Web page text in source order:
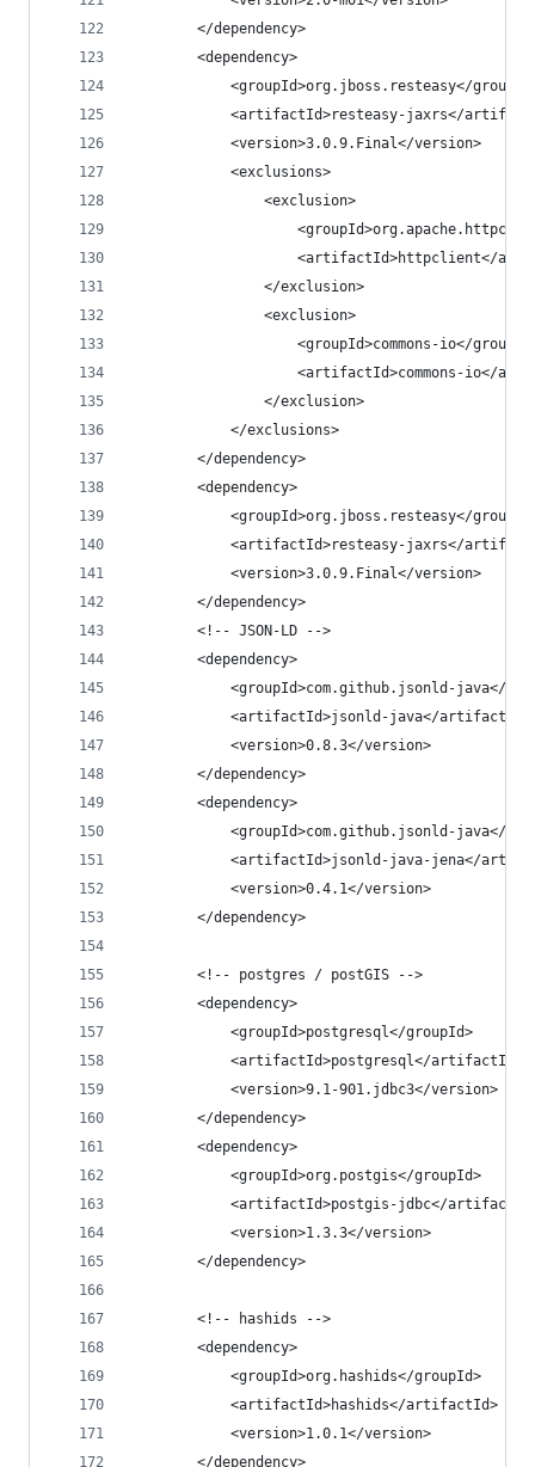
		</dependency>
		<dependency>
<groupId>org.jboss.resteasy</
<artifactId>resteasy-jaxrs</
			<version>3.0.9.Final</version>
			<exclusions>
				<exclusion>
<artifactId>httpclient</
				</exclusion>
				<exclusion>
<groupId>commons-io</
<artifactId>commons-io</
				</exclusion>
			</exclusions>
		</dependency>
		<dependency>
<groupId>org.jboss.resteasy</
<artifactId>resteasy-jaxrs</
			<version>3.0.9.Final</version>
		</dependency>
		<!-- JSON-LD -->
		<dependency>
<groupId>com.github.jsonld-java</
			<artifactId>jsonld-java</artifactId>
			<version>0.8.3</version>
		</dependency>
		<dependency>
<groupId>com.github.jsonld-java</
<artifactId>jsonld-java-jena</
			<version>0.4.1</version>
		</dependency>
		<!-- postgres / postGIS -->
		<dependency>
			<groupId>postgresql</groupId>
			<artifactId>postgresql</artifactId>
			<version>9.1-901.jdbc3</version>
		</dependency>
		<dependency>
			<groupId>org.postgis</groupId>
<artifactId>postgis-jdbc</
			<version>1.3.3</version>
		</dependency>
		<!-- hashids -->
		<dependency>
			<groupId>org.hashids</groupId>
			<artifactId>hashids</artifactId>
			<version>1.0.1</version>
		</dependency>